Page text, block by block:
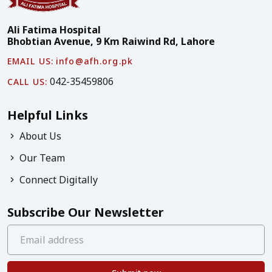
Ali Fatima Hospital
Bhobtian Avenue, 9 Km Raiwind Rd, Lahore
EMAIL US: info@afh.org.pk
CALL US: 042-35459806
Helpful Links
About Us
Our Team
Connect Digitally
Subscribe Our Newsletter